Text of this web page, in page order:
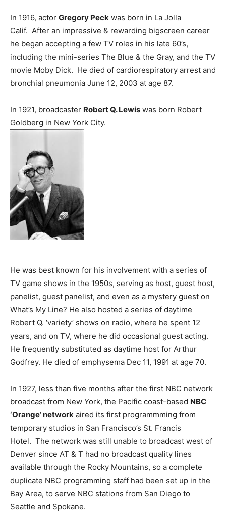
In 1916, actor Gregory Peck was born in La Jolla
Calif. After an impressive & rewarding bigscreen career
he began accepting a few TV roles in his late 60’s,
including the mini-series The Blue & the Gray, and the TV
movie Moby Dick. He died of cardiorespiratory arrest and
bronchial pneumonia June 12, 2003 at age 87.
In 1921, broadcaster Robert Q. Lewis was born Robert
Goldberg in New York City.
He was best known for his involvement with a series of
TV game shows in the 1950s, serving as host, guest host,
panelist, guest panelist, and even as a mystery guest on
What’s My Line? He also hosted a series of daytime
Robert Q. ‘variety’ shows on radio, where he spent 12
years, and on TV, where he did occasional guest acting.
He frequently substituted as daytime host for Arthur
Godfrey. He died of emphysema Dec 11, 1991 at age 70.
In 1927, less than five months after the first NBC network
broadcast from New York, the Pacific coast-based NBC
‘Orange’ network aired its first programmming from
temporary studios in San Francisco’s St. Francis
Hotel. The network was still unable to broadcast west of
Denver since AT & T had no broadcast quality lines
available through the Rocky Mountains, so a complete
duplicate NBC programming staff had been set up in the
Bay Area, to serve NBC stations from San Diego to
Seattle and Spokane.